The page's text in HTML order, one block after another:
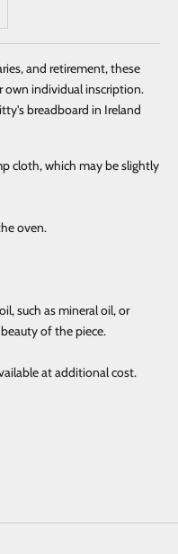
and retirement, these
own individual inscription.
breadboard in Ireland
cloth, which may be slightly
oven.
such as mineral oil, or
of the piece.
at additional cost.